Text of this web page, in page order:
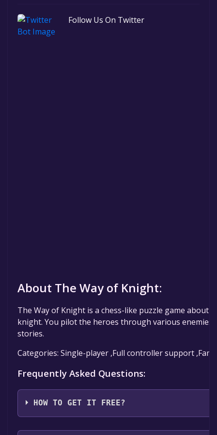
Follow Us On Twitter
About The Way of Knight:
The Way of Knight is a chess-like puzzle game about
knight. You pilot the heroes through various enemies,
stories.
Categories: Single-player ,Full controller support
Frequently Asked Questions:
HOW TO GET IT FREE?
Step 1: Click "Get It Free" button.